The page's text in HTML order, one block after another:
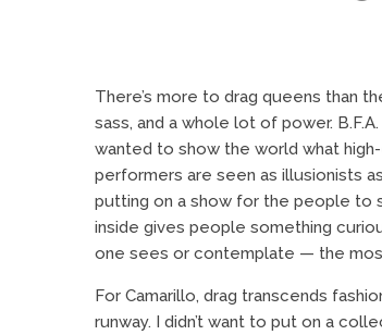
There’s more to drag queens than
sass, and a whole lot of power.
wanted to show the world what
performers are seen as illusionists
putting on a show for the people to
inside gives people something
one sees or contemplate — the
For Camarillo, drag transcends
runway. I didn’t want to put on a